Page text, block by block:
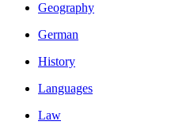
Geography
German
History
Languages
Law